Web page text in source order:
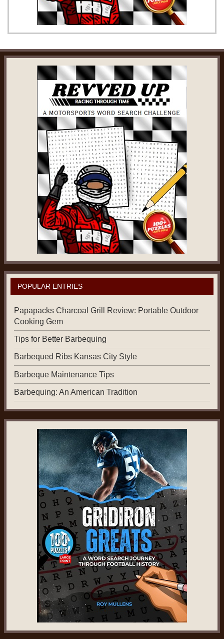
POPULAR ENTRIES
Papapacks Charcoal Grill Review: Portable Outdoor
Cooking Gem
Tips for Better Barbequing
Barbequed Ribs Kansas City Style
Barbeque Maintenance Tips
Barbequing: An American Tradition